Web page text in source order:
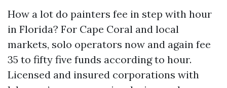
How a lot do painters fee in step with hour
in Florida? For Cape Coral and local
markets, solo operators now and again fee
35 to fifty five funds according to hour.
Licensed and insured corporations with